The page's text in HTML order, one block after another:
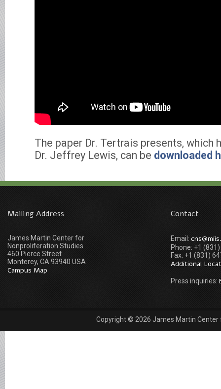
The paper Dr. Tertrais presents, which
Dr. Jeffrey Lewis, can be downloaded
Mailing Address
James Martin Center for
Nonproliferation Studies
460 Pierce Street
Monterey, CA 93940 USA
Campus Map
Contact
Email:
Phone: +1
Fax: +1 (831)
Additional
Press inquiries:
Copyright © 2026 James Martin Center